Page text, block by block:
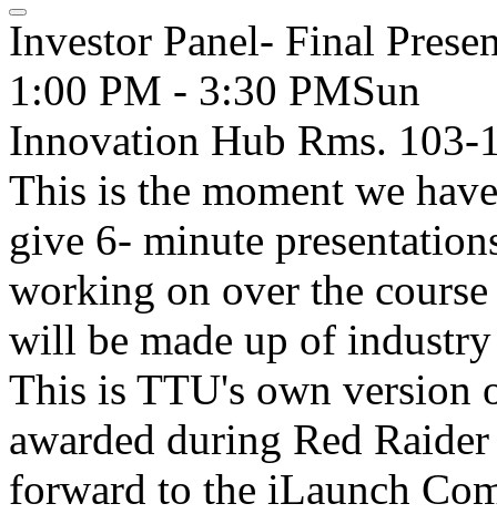
Investor Panel- Final
1:00 PM - 3:30 PMSun
Innovation Hub Rms. 103-
This is the moment we
give 6- minute
working on over the
will be made up of
This is TTU's own version
awarded during Red
forward to the iLaunch